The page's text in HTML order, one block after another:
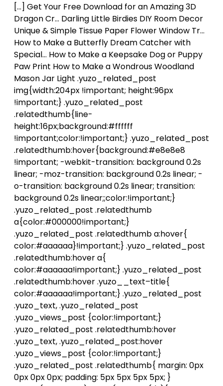
[…] Get Your Free Download for an Amazing 3D
Dragon Cr… Darling Little Birdies DIY Room Decor
Unique & Simple Tissue Paper Flower Window Tr…
How to Make a Butterfly Dream Catcher with
Special… How to Make a Keepsake Dog or Puppy
Paw Print How to Make a Wondrous Woodland
Mason Jar Light .yuzo_related_post
img{width:204px !important; height:96px
!important;} .yuzo_related_post
.relatedthumb{line-
height:16px;background:#ffffff
!important;color:!important;} .yuzo_related_post
.relatedthumb:hover{background:#e8e8e8
!important; -webkit-transition: background 0.2s
linear; -moz-transition: background 0.2s linear; -
o-transition: background 0.2s linear; transition:
background 0.2s linear;;color:!important;}
.yuzo_related_post .relatedthumb
a{color:#000000!important;}
.yuzo_related_post .relatedthumb a:hover{
color:#aaaaaa}!important;} .yuzo_related_post
.relatedthumb:hover a{
color:#aaaaaa!important;} .yuzo_related_post
.relatedthumb:hover .yuzo__text–title{
color:#aaaaaa!important;} .yuzo_related_post
.yuzo_text, .yuzo_related_post
.yuzo_views_post {color:!important;}
.yuzo_related_post .relatedthumb:hover
.yuzo_text, .yuzo_related_post:hover
.yuzo_views_post {color:!important;}
.yuzo_related_post .relatedthumb{ margin: 0px
0px 0px 0px; padding: 5px 5px 5px 5px; }